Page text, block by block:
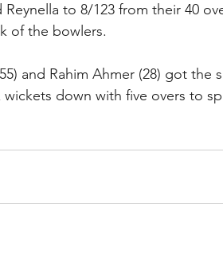
to 8/123 from their 40
of the bowlers.
and Rahim Ahmer (28) got
down with five overs to